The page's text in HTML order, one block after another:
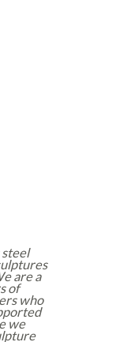
are a
of
who
we